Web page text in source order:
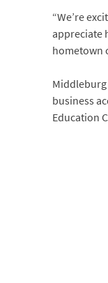
“We’re
appreciate
hometown
business
Education